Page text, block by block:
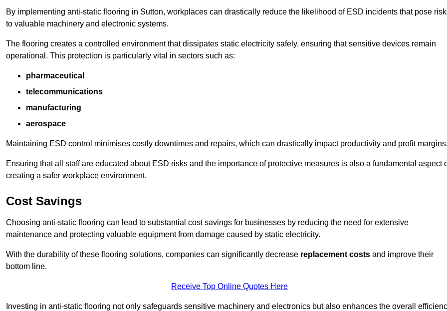
By implementing anti-static flooring in Sutton, workplaces can drastically reduce the likelihood of ESD incidents that pose
to valuable machinery and electronic systems.
The flooring creates a controlled environment that dissipates static electricity safely, ensuring that sensitive devices remain
operational. This protection is particularly vital in sectors such as:
pharmaceutical
telecommunications
manufacturing
aerospace
Maintaining ESD control minimises costly downtimes and repairs, which can drastically impact productivity and profit
Ensuring that all staff are educated about ESD risks and the importance of protective measures is also a fundamental aspect
creating a safer workplace environment.
Cost Savings
Choosing anti-static flooring can lead to substantial cost savings for businesses by reducing the need for extensive
maintenance and protecting valuable equipment from damage caused by static electricity.
With the durability of these flooring solutions, companies can significantly decrease replacement costs and improve their
bottom line.
Receive Top Online Quotes Here
Investing in anti-static flooring not only safeguards sensitive machinery and electronics but also enhances the overall